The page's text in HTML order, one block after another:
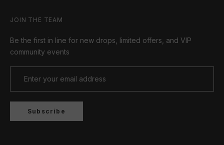
JOIN THE TEAM
Be the first in line for new drops, limited offers, and VIP
community events
Subscribe